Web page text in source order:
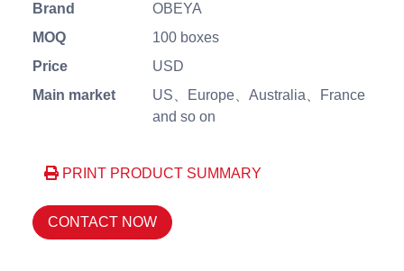
Brand
OBEYA
MOQ
100 boxes
Price
USD
Main market
US、Europe、Australia、France
and so on
PRINT PRODUCT SUMMARY
CONTACT NOW